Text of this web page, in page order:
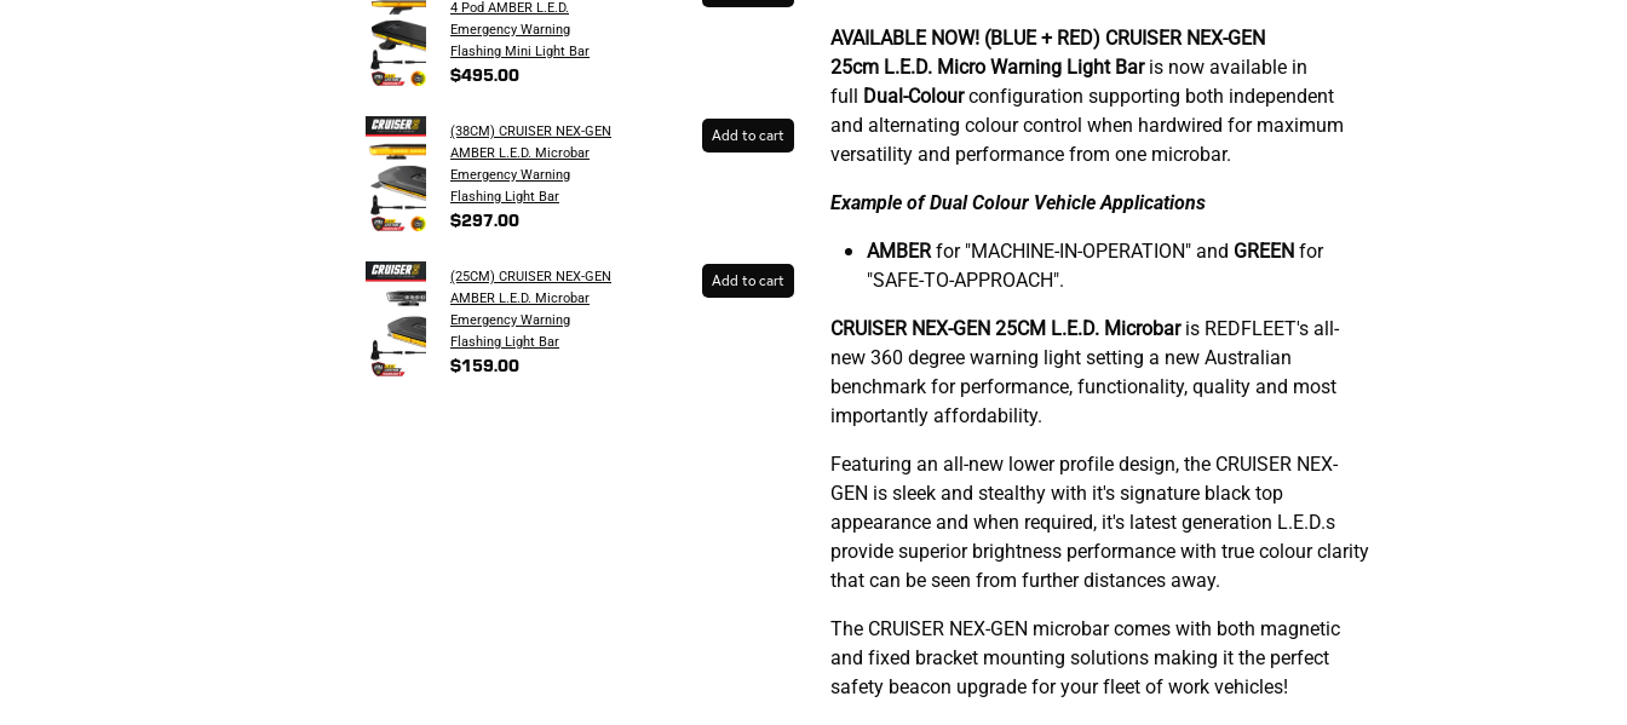
4 Pod AMBER L.E.D.
Emergency Warning
Flashing Mini Light Bar
$495.00
(38CM) CRUISER NEX-GEN
AMBER L.E.D. Microbar
Emergency Warning
Flashing Light Bar
$297.00
Add to cart
(25CM) CRUISER NEX-GEN
AMBER L.E.D. Microbar
Emergency Warning
Flashing Light Bar
$159.00
Add to cart
AVAILABLE NOW! (BLUE + RED) CRUISER NEX-GEN
25cm L.E.D. Micro Warning Light Baris now available in
full Dual-Colourconfiguration supporting both independent
and alternating colour control when hardwired for maximum
versatility and performance from one microbar.
Example of Dual Colour Vehicle Applications
AMBERfor "MACHINE-IN-OPERATION" and GREENfor
"SAFE-TO-APPROACH".
CRUISER NEX-GEN 25CM L.E.D. Microbaris REDFLEET's all-
new 360 degree warning light setting a new Australian
benchmark for performance, functionality, quality and most
importantly affordability.
Featuring an all-new lower profile design, the CRUISER NEX-
GEN is sleek and stealthy with it's signature black top
appearance and when required, it's latest generation L.E.D.s
provide superior brightness performance with true colour clarity
that can be seen from further distances away.
The CRUISER NEX-GEN microbar comes with both magnetic
and fixed bracket mounting solutions making it the perfect
safety beacon upgrade for your fleet of work vehicles!